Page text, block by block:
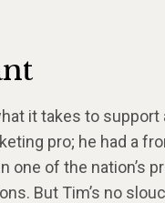
it takes to support
pro; he had a
one of the nation’s
But Tim’s no